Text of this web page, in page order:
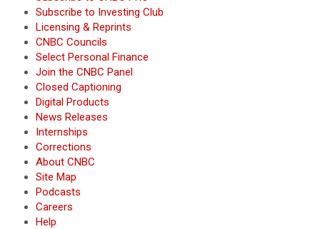
Subscribe to Investing Club
Licensing & Reprints
CNBC Councils
Select Personal Finance
Join the CNBC Panel
Closed Captioning
Digital Products
News Releases
Internships
Corrections
About CNBC
Site Map
Podcasts
Careers
Help